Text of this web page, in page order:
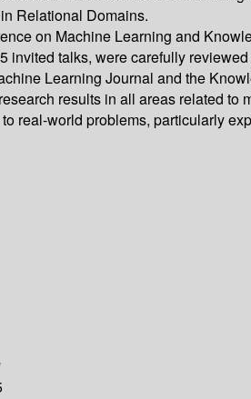
Relational Domains.
on Machine Learning and
talks, were carefully
Learning Journal and the
results in all areas related
real-world problems, particularly